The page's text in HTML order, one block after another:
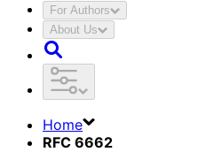
For Authors
About Us
Home
RFC 6662